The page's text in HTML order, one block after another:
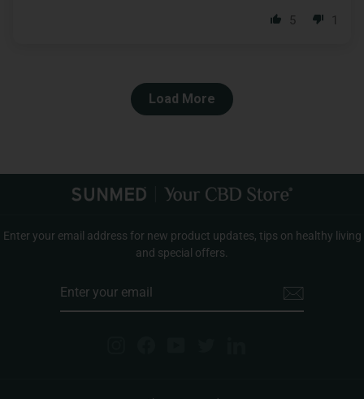
5 1
Load More
Enter your email address for new product updates, tips on healthy living
and special offers.